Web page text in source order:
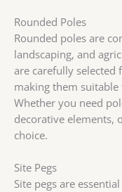
Rounded Poles
Rounded poles are
landscaping, and
are carefully
making them
Whether you need
decorative elements,
choice.
Site Pegs
Site pegs are